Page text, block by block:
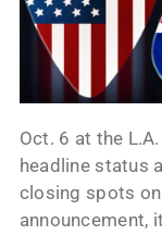
Oct. 6 at the
headline status
closing spots
announcement,